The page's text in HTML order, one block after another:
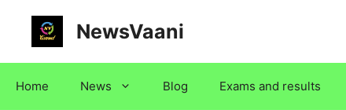
content
NewsVaani
Home News Blog Exams and results